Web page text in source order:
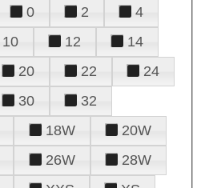
0 2
4
10 12
14
20 22
24
30
32
18W
20W
26W
28W